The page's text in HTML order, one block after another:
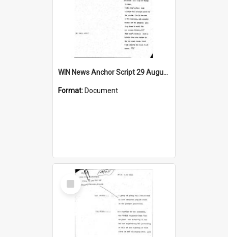
WIN News Anchor Script 29 August 1968
Format: Document
Select
Item